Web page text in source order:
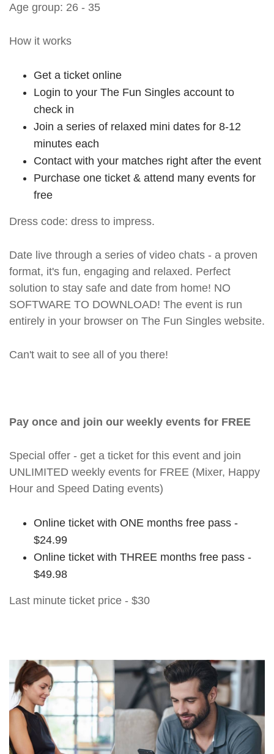
Age group: 26 - 35
How it works
Get a ticket online
Login to your The Fun Singles account to
check in
Join a series of relaxed mini dates for 8-12
minutes each
Contact with your matches right after the event
Purchase one ticket & attend many events for
free
Dress code: dress to impress.
Date live through a series of video chats - a proven
format, it's fun, engaging and relaxed. Perfect
solution to stay safe and date from home! NO
SOFTWARE TO DOWNLOAD! The event is run
entirely in your browser on The Fun Singles website.
Can't wait to see all of you there!
Pay once and join our weekly events for FREE
Special offer - get a ticket for this event and join
UNLIMITED weekly events for FREE (Mixer, Happy
Hour and Speed Dating events)
Online ticket with ONE months free pass -
$24.99
Online ticket with THREE months free pass -
$49.98
Last minute ticket price - $30